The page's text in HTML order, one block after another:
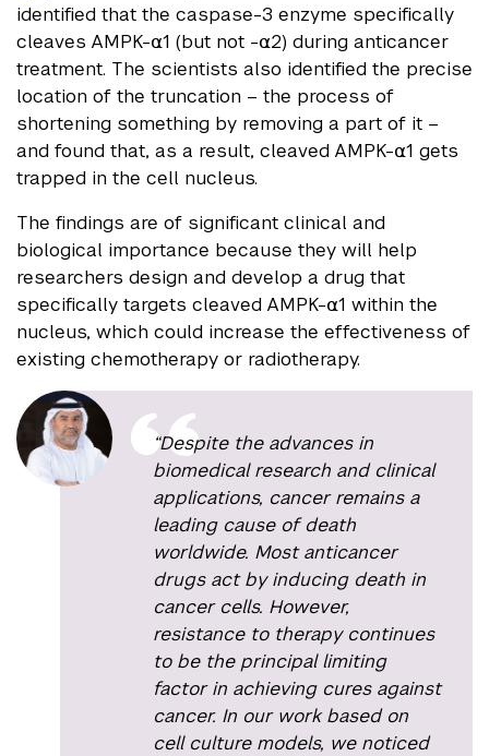
identified that the caspase-3 enzyme specifically
cleaves AMPK-⍺1 (but not -⍺2) during anticancer
treatment. The scientists also identified the precise
location of the truncation – the process of
shortening something by removing a part of it –
and found that, as a result, cleaved AMPK-⍺1 gets
trapped in the cell nucleus.
The findings are of significant clinical and
biological importance because they will help
researchers design and develop a drug that
specifically targets cleaved AMPK-⍺1 within the
nucleus, which could increase the effectiveness of
existing chemotherapy or radiotherapy.
“Despite the advances in
biomedical research and clinical
applications, cancer remains a
leading cause of death
worldwide. Most anticancer
drugs act by inducing death in
cancer cells. However,
resistance to therapy continues
to be the principal limiting
factor in achieving cures against
cancer. In our work based on
cell culture models, we noticed